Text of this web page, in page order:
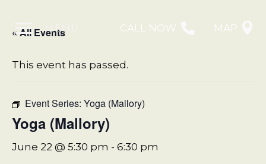
MENU CALL NOW MAP
« All Events
This event has passed.
Event Series: Yoga (Mallory)
Yoga (Mallory)
June 22 @ 5:30 pm - 6:30 pm